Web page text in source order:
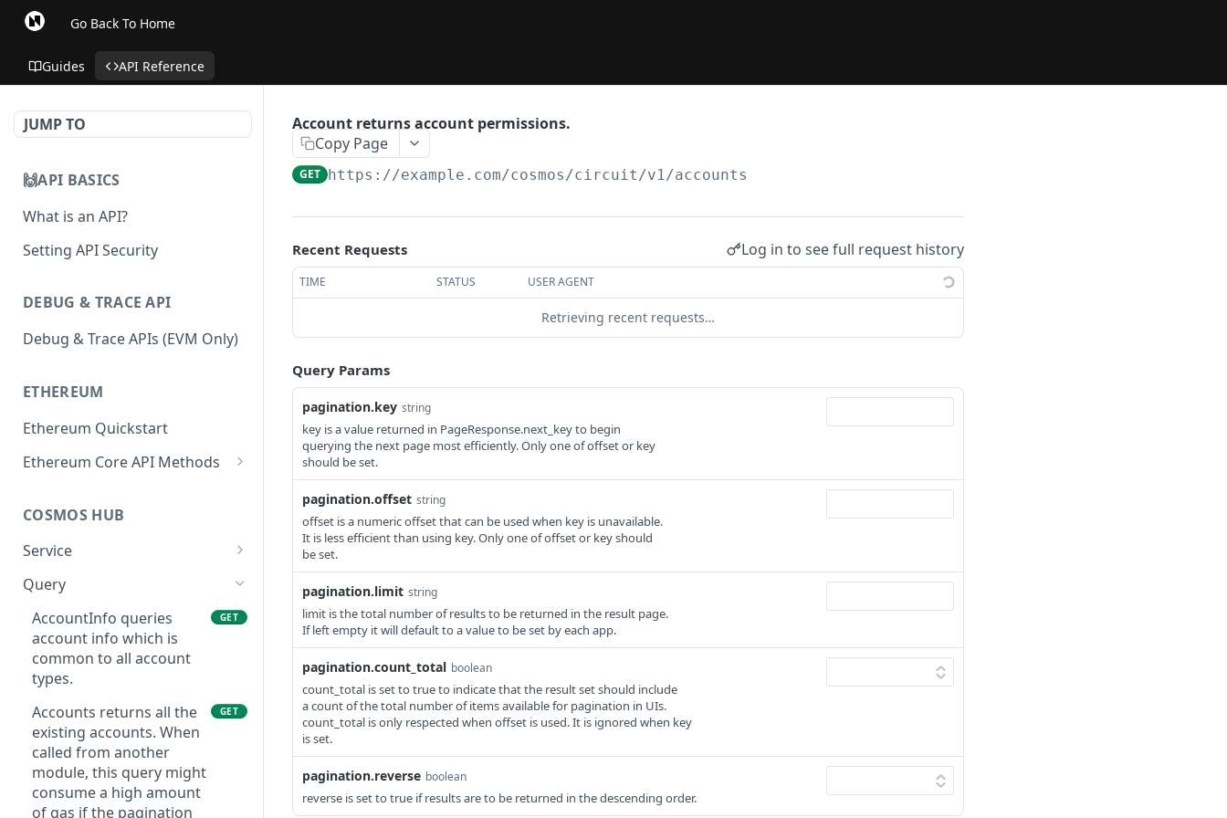
Go Back To Home
Guides API Reference
JUMP TO
🙌API BASICS
What is an API?
Setting API Security
DEBUG & TRACE API
Debug & Trace APIs (EVM Only)
ETHEREUM
Ethereum Quickstart
Ethereum Core API Methods
eth_blockNumber
eth_call POST
eth_chainId POST
eth_createAccessList POST
eth_estimateGas
eth_feeHistory
eth_gasPrice POST
eth_getBalance
eth_getBlockByHash
COSMOS HUB
Service
ABCIQuery defines a
query handler that
supports ABCI queries
directly to the
application, bypassing
Tendermint completely.
contain a valid and
supported path,
including app, custom,
p2p, and store.
GetLatestBlock returns
Query
AccountInfo queries
account info which is
common to all account
types.
GET
Accounts returns all the
existing accounts. When
called from another
module, this query might
consume a high amount
of gas if the pagination
GET
Account returns account permissions.
Copy Page
GET https://example.com/cosmos/circuit/v1/accounts
Recent Requests Log in to see full request history
TIME STATUS USER AGENT
Retrieving recent requests…
Query Params
pagination.key string
key is a value returned in PageResponse.next_key to begin
querying the next page most efficiently. Only one of offset or key
should be set.
pagination.offset string
offset is a numeric offset that can be used when key is unavailable.
It is less efficient than using key. Only one of offset or key should
be set.
pagination.limit string
limit is the total number of results to be returned in the result page.
If left empty it will default to a value to be set by each app.
pagination.count_total boolean
count_total is set to true to indicate that the result set should include
a count of the total number of items available for pagination in UIs.
count_total is only respected when offset is used. It is ignored when key
is set.
pagination.reverse boolean
reverse is set to true if results are to be returned in the descending order.